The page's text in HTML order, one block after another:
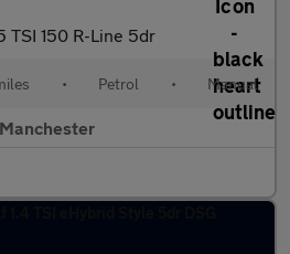
TSI 150 R-Line 5dr
• Petrol • Manual